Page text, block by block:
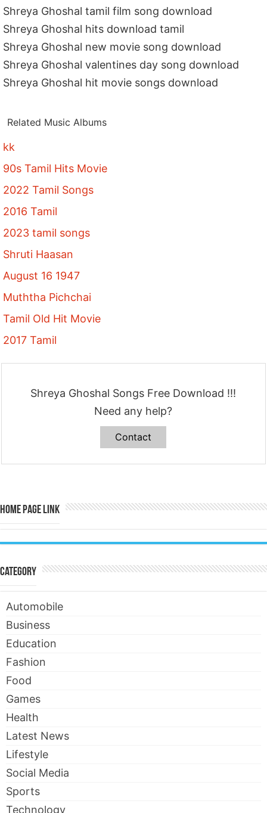
Shreya Ghoshal tamil film song download
Shreya Ghoshal hits download tamil
Shreya Ghoshal new movie song download
Shreya Ghoshal valentines day song download
Shreya Ghoshal hit movie songs download
Related Music Albums
kk
90s Tamil Hits Movie
2022 Tamil Songs
2016 Tamil
2023 tamil songs
Shruti Haasan
August 16 1947
Muththa Pichchai
Tamil Old Hit Movie
2017 Tamil
Shreya Ghoshal Songs Free Download !!!
Need any help?
Contact
Home Page Link
Category
Automobile
Business
Education
Fashion
Food
Games
Health
Latest News
Lifestyle
Social Media
Sports
Technology